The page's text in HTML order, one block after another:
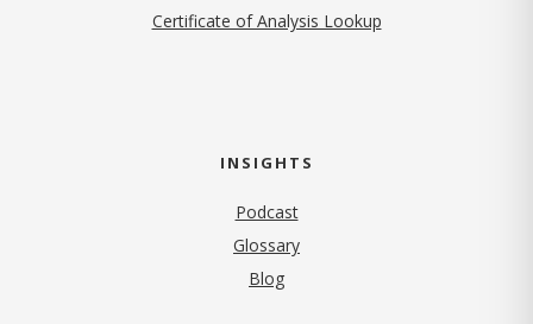
Certificate of Analysis Lookup
INSIGHTS
Podcast
Glossary
Blog